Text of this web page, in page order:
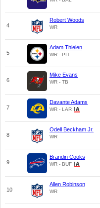
4
Robert Woods
WR
5
Adam Thielen
WR - PIT
6
Mike Evans
WR - TB
7
Davante Adams
WR - LAR
8
Odell Beckham Jr.
WR
9
Brandin Cooks
WR - BUF
10
Allen Robinson
WR